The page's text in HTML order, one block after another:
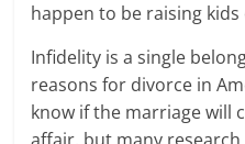
happen to be raising
Infidelity is a single
reasons for divorce in
know if the marriage will